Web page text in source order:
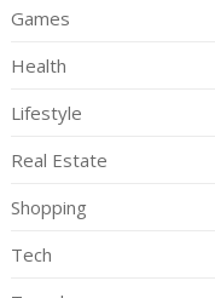
Games
Health
Lifestyle
Real Estate
Shopping
Tech